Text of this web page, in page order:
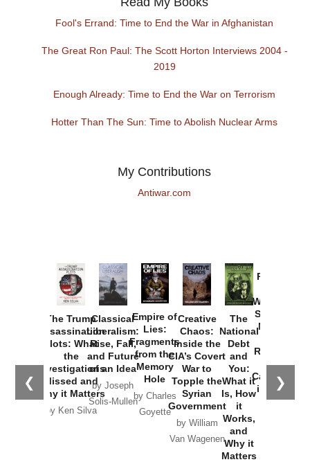
Fool's Errand: Time to End the War in Afghanistan
The Great Ron Paul: The Scott Horton Interviews 2004 -
2019
Enough Already: Time to End the War on Terrorism
Hotter Than The Sun: Time to Abolish Nuclear Arms
My Contributions
Antiwar.com
❮ ❯
The Trump
Assassination
Plots: What
the
Investigations
Missed and
Why it Matters
by Ken Silva
Classical
Liberalism:
Rise, Fall,
and Future
of an Idea
by Joseph
Solis-Mullen
Empire of
Lies:
Fragments
from the
Memory
Hole
by Charles
Goyette
Creative
Chaos:
Inside the
CIA’s Covert
War to
Topple the
Syrian
Government
by William
Van Wagenen
The
National
Debt
and
You:
What it
Is, How
it
Works,
and
Why it
Matters
Provoked:
Washington
Started the
New Cold
Russia and
the
Catastrophe
in Ukraine